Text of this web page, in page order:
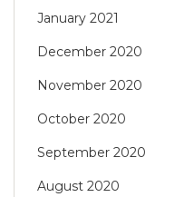
January 2021
December 2020
November 2020
October 2020
September 2020
August 2020